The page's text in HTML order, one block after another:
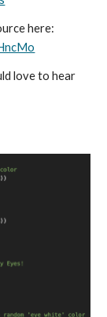
love to hear